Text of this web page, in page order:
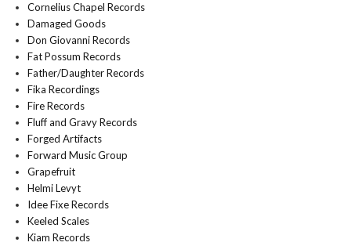
Cornelius Chapel Records
Damaged Goods
Don Giovanni Records
Fat Possum Records
Father/Daughter Records
Fika Recordings
Fire Records
Fluff and Gravy Records
Forged Artifacts
Forward Music Group
Grapefruit
Helmi Levyt
Idee Fixe Records
Keeled Scales
Kiam Records